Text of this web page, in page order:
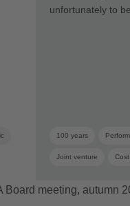
unfortunately to
100 years
Joint venture